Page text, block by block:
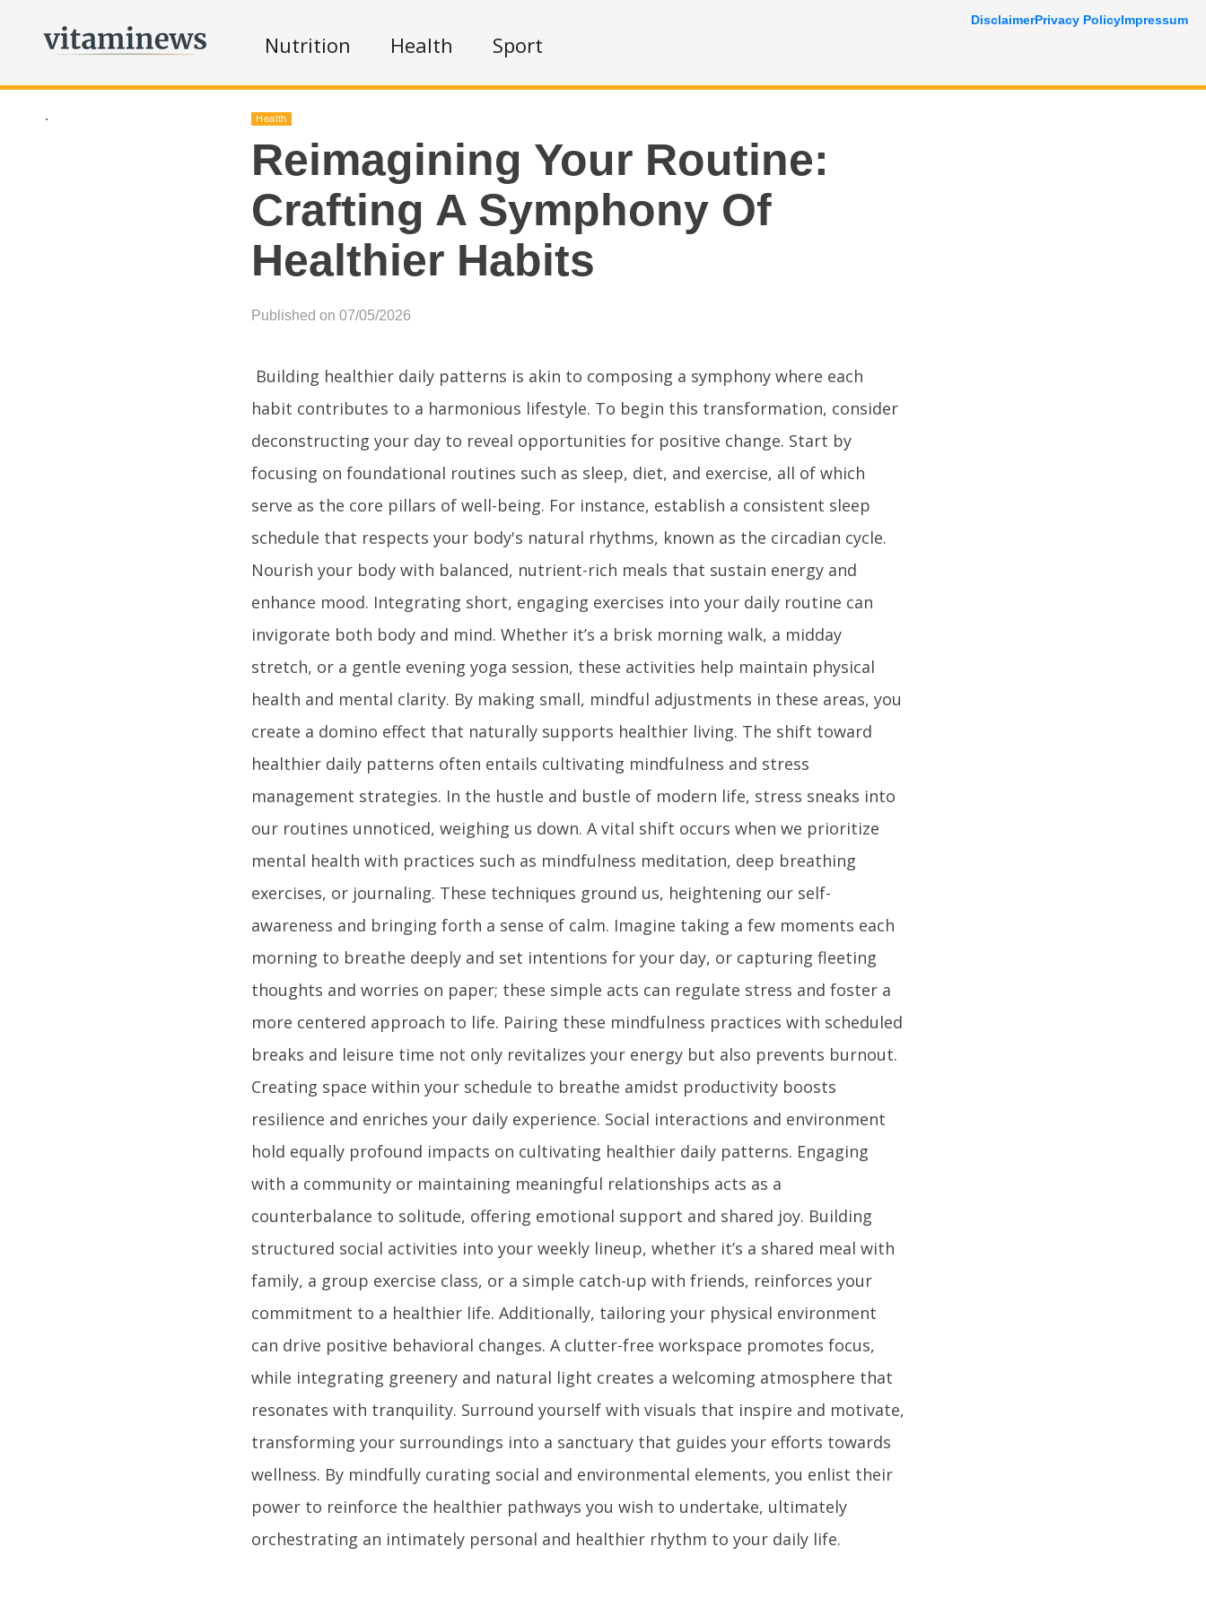
Nutrition Health Sport
. Health
Reimagining Your Routine:
Crafting A Symphony Of
Healthier Habits
Published on 07/05/2026
Building healthier daily patterns is akin to composing a symphony where each
habit contributes to a harmonious lifestyle. To begin this transformation, consider
deconstructing your day to reveal opportunities for positive change. Start by
focusing on foundational routines such as sleep, diet, and exercise, all of which
serve as the core pillars of well-being. For instance, establish a consistent sleep
schedule that respects your body's natural rhythms, known as the circadian cycle.
Nourish your body with balanced, nutrient-rich meals that sustain energy and
enhance mood. Integrating short, engaging exercises into your daily routine can
invigorate both body and mind. Whether it’s a brisk morning walk, a midday
stretch, or a gentle evening yoga session, these activities help maintain physical
health and mental clarity. By making small, mindful adjustments in these areas, you
create a domino effect that naturally supports healthier living. The shift toward
healthier daily patterns often entails cultivating mindfulness and stress
management strategies. In the hustle and bustle of modern life, stress sneaks into
our routines unnoticed, weighing us down. A vital shift occurs when we prioritize
mental health with practices such as mindfulness meditation, deep breathing
exercises, or journaling. These techniques ground us, heightening our self-
awareness and bringing forth a sense of calm. Imagine taking a few moments each
morning to breathe deeply and set intentions for your day, or capturing fleeting
thoughts and worries on paper; these simple acts can regulate stress and foster a
more centered approach to life. Pairing these mindfulness practices with scheduled
breaks and leisure time not only revitalizes your energy but also prevents burnout.
Creating space within your schedule to breathe amidst productivity boosts
resilience and enriches your daily experience. Social interactions and environment
hold equally profound impacts on cultivating healthier daily patterns. Engaging
with a community or maintaining meaningful relationships acts as a
counterbalance to solitude, offering emotional support and shared joy. Building
structured social activities into your weekly lineup, whether it’s a shared meal with
family, a group exercise class, or a simple catch-up with friends, reinforces your
commitment to a healthier life. Additionally, tailoring your physical environment
can drive positive behavioral changes. A clutter-free workspace promotes focus,
while integrating greenery and natural light creates a welcoming atmosphere that
resonates with tranquility. Surround yourself with visuals that inspire and motivate,
transforming your surroundings into a sanctuary that guides your efforts towards
wellness. By mindfully curating social and environmental elements, you enlist their
power to reinforce the healthier pathways you wish to undertake, ultimately
orchestrating an intimately personal and healthier rhythm to your daily life.
DisclaimerPrivacy PolicyImpressum